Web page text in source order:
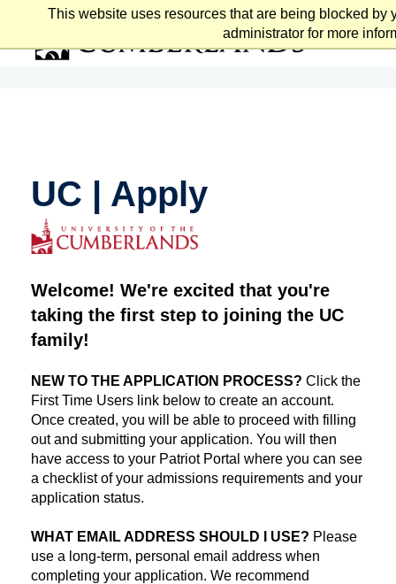
This website uses resources that are being blocked by
administrator for more
main
UC | Apply
Welcome! We're excited that you're
taking the first step to joining the UC
family!
NEW TO THE APPLICATION PROCESS? Click the
First Time Users link below to create an account.
Once created, you will be able to proceed with filling
out and submitting your application. You will then
have access to your Patriot Portal where you can see
a checklist of your admissions requirements and your
application status.
WHAT EMAIL ADDRESS SHOULD I USE? Please
use a long-term, personal email address when
completing your application. We recommend